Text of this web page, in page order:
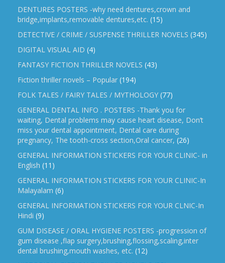
DENTURES POSTERS -why need dentures,crown and
bridge,implants,removable dentures,etc. (15)
DETECTIVE / CRIME / SUSPENSE THRILLER NOVELS (345)
DIGITAL VISUAL AID (4)
FANTASY FICTION THRILLER NOVELS (43)
Fiction thriller novels – Popular (194)
FOLK TALES / FAIRY TALES / MYTHOLOGY (77)
GENERAL DENTAL INFO . POSTERS -Thank you for
waiting, Dental problems may cause heart disease, Don’t
miss your dental appointment, Dental care during
pregnancy, The tooth-cross section,Oral cancer, (26)
GENERAL INFORMATION STICKERS FOR YOUR CLINIC- in
English (11)
GENERAL INFORMATION STICKERS FOR YOUR CLINIC-In
Malayalam (6)
GENERAL INFORMATION STICKERS FOR YOUR CLNIC-In
Hindi (9)
GUM DISEASE / ORAL HYGIENE POSTERS -progression of
gum disease ,flap surgery,brushing,flossing,scaling,inter
dental brushing,mouth washes, etc. (12)